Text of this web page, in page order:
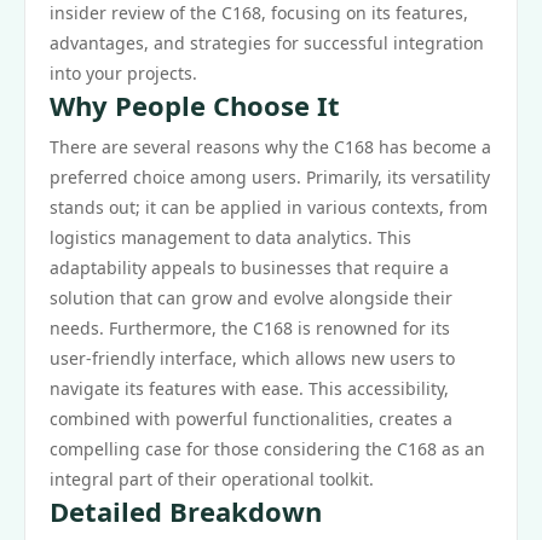
insider review of the C168, focusing on its features,
advantages, and strategies for successful integration
into your projects.
Why People Choose It
There are several reasons why the C168 has become a
preferred choice among users. Primarily, its versatility
stands out; it can be applied in various contexts, from
logistics management to data analytics. This
adaptability appeals to businesses that require a
solution that can grow and evolve alongside their
needs. Furthermore, the C168 is renowned for its
user-friendly interface, which allows new users to
navigate its features with ease. This accessibility,
combined with powerful functionalities, creates a
compelling case for those considering the C168 as an
integral part of their operational toolkit.
Detailed Breakdown